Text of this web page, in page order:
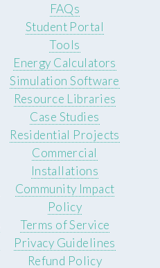
FAQs
Student Portal
Tools
Energy Calculators
Simulation Software
Resource Libraries
Case Studies
Residential Projects
Commercial
Installations
Community Impact
Policy
Terms of Service
Privacy Guidelines
Refund Policy